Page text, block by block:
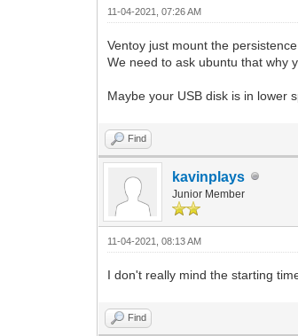
11-04-2021, 07:26 AM
Ventoy just mount the
We need to ask ubuntu that why
Maybe your USB disk is in lower
Find
kavinplays
Junior Member
11-04-2021, 08:13 AM
I don't really mind the starting
Find